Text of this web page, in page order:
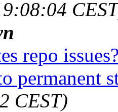
repo
permanent
CEST)